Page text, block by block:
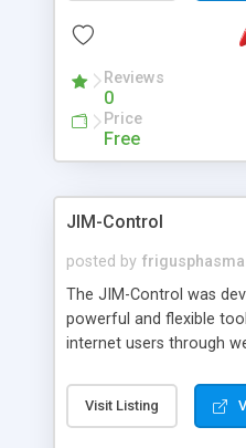
Reviews
0
Price
Free
JIM-Control
posted by frigusphasma
The JIM-Control was
powerful and flexible
internet users through
web browser support,
control allows your
Visit Listing